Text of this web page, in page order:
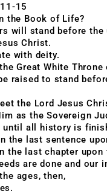
15
the Book of Life?
will stand before the
Christ.
with deity.
Great White Throne
raised to stand
the Lord Jesus
as the Sovereign
until all history is
the last sentence
the last chapter
are done and our
ages, then,